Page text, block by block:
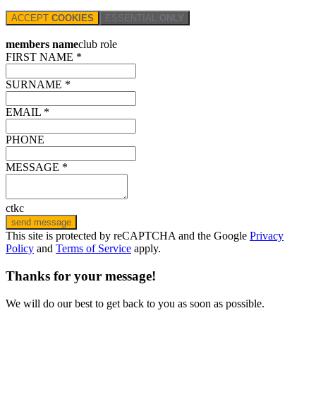
ACCEPT COOKIES ESSENTIAL ONLY
members nameclub role
FIRST NAME *
SURNAME *
EMAIL *
PHONE
MESSAGE *
ctkc
send message
This site is protected by reCAPTCHA and the Google Privacy
Policy and Terms of Service apply.
Thanks for your message!
We will do our best to get back to you as soon as possible.